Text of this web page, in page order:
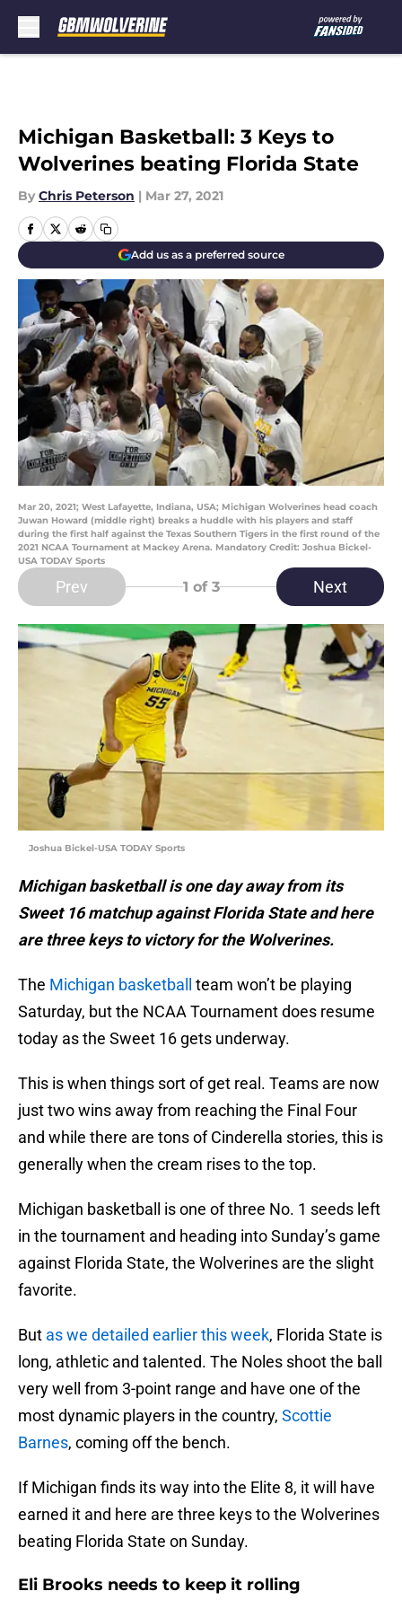
Michigan Basketball: 3 Keys to
Wolverines beating Florida State
By Chris Peterson | Mar 27, 2021
Add us as a preferred source
Mar 20, 2021; West Lafayette, Indiana, USA; Michigan Wolverines head coach
Juwan Howard (middle right) breaks a huddle with his players and staff
during the first half against the Texas Southern Tigers in the first round of the
2021 NCAA Tournament at Mackey Arena. Mandatory Credit: Joshua Bickel-
USA TODAY Sports
Prev 1 of 3 Next
Joshua Bickel-USA TODAY Sports
Michigan basketball is one day away from its
Sweet 16 matchup against Florida State and here
are three keys to victory for the Wolverines.
The Michigan basketball
team won’t be playing
Saturday, but the NCAA Tournament does resume
today as the Sweet 16 gets underway.
This is when things sort of get real. Teams are now
just two wins away from reaching the Final Four
and while there are tons of Cinderella stories, this is
generally when the cream rises to the top.
Michigan basketball is one of three No. 1 seeds left
in the tournament and heading into Sunday’s game
against Florida State, the Wolverines are the slight
favorite.
But as we detailed earlier this week, Florida State is
long, athletic and talented. The Noles shoot the ball
very well from 3-point range and have one of the
most dynamic players in the country, Scottie
Barnes, coming off the bench.
If Michigan finds its way into the Elite 8, it will have
earned it and here are three keys to the Wolverines
beating Florida State on Sunday.
Eli Brooks needs to keep it rolling